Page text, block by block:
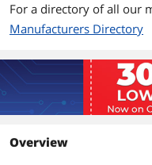
For a directory of all our
Manufacturers Directory
Overview